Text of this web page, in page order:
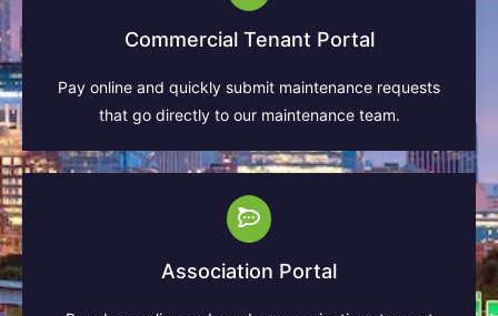
Commercial Tenant Portal
Pay online and quickly submit maintenance requests
that go directly to our maintenance team.
Association Portal